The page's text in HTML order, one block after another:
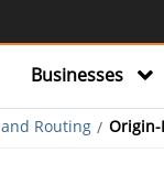
Businesses
Routing Origin-